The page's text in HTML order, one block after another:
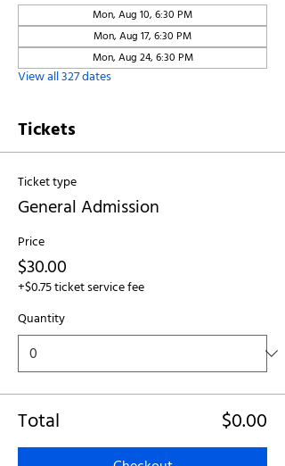
Mon, Aug 10, 6:30 PM
Mon, Aug 17, 6:30 PM
Mon, Aug 24, 6:30 PM
View all 327 dates
Tickets
Ticket type
General Admission
Price
$30.00
+$0.75 ticket service fee
Quantity
Total $0.00